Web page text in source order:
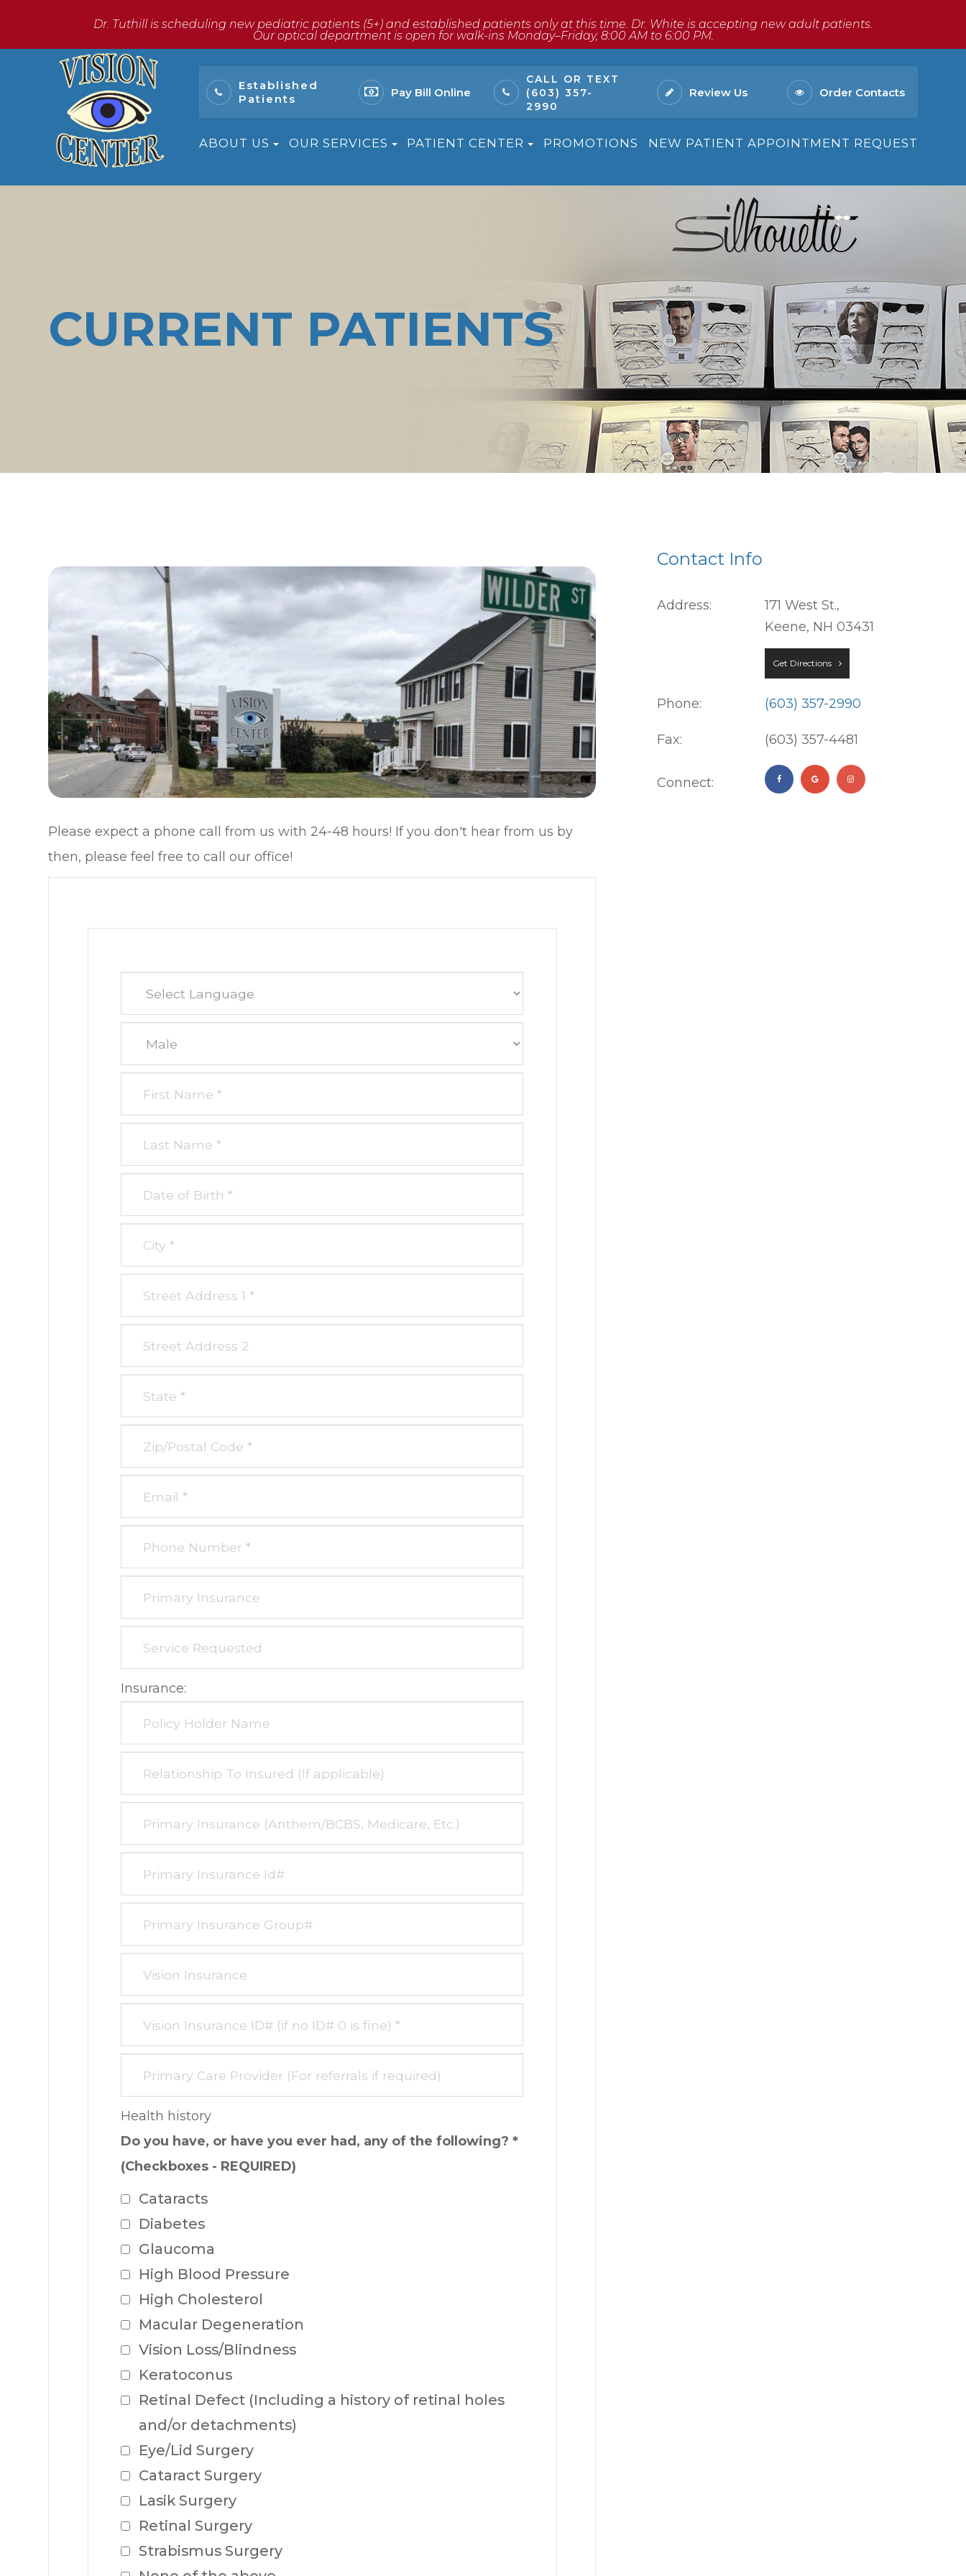
Dr. Tuthill is scheduling new pediatric patients (5+) and established patients only at this time. Dr. White is accepting new adult patients.
​​​​​​​Our optical department is open for walk-ins Monday–Friday, 8:00 AM to 6:00 PM.
Established
Patients
Pay Bill Online
CALL OR TEXT
(603) 357-
2990
Review Us Order Contacts
ABOUT US OUR SERVICES PATIENT CENTER PROMOTIONS NEW PATIENT APPOINTMENT REQUEST
CURRENT PATIENTS
Please expect a phone call from us with 24-48 hours! If you don't hear from us by
then, please feel free to call our office!
Insurance:
Health history
Do you have, or have you ever had, any of the following? *
(Checkboxes - REQUIRED)
Cataracts
Diabetes
Glaucoma
High Blood Pressure
High Cholesterol
Macular Degeneration
Vision Loss/Blindness
Keratoconus
Retinal Defect (Including a history of retinal holes
and/or detachments)
Eye/Lid Surgery
Cataract Surgery
Lasik Surgery
Retinal Surgery
Strabismus Surgery
Contact Info
Address:
171 West St.,
Keene, NH 03431
Get Directions
Phone: (603) 357-2990
Fax: (603) 357-4481
Connect: